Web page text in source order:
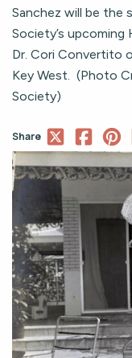
Sanchez will be the
Society’s
Dr. Cori Convertito
Key West. (Photo
Society)
Share